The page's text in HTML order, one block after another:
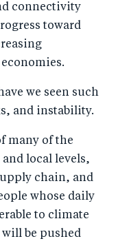
connectivity
toward
we seen such
and instability.
many of the
local levels,
chain, and
whose daily
to climate
will be pushed